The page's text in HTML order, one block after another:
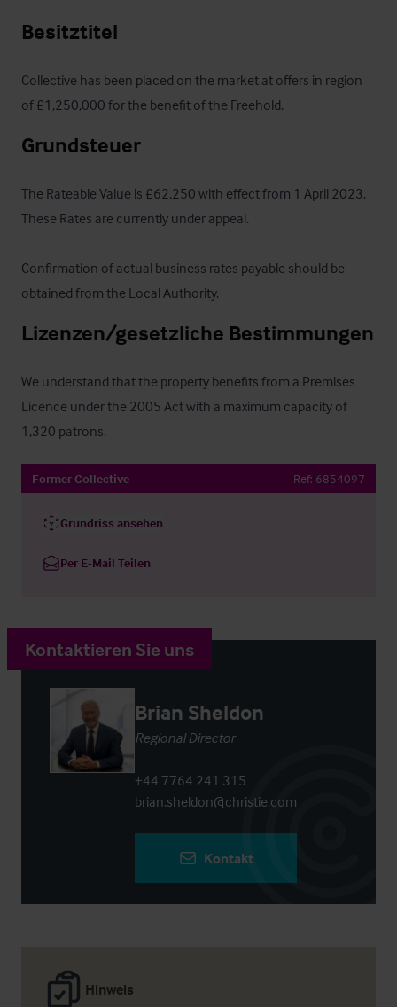
Besitztitel
Collective has been placed on the market at offers in region
of £1,250,000 for the benefit of the Freehold.
Grundsteuer
The Rateable Value is £62,250 with effect from 1 April 2023.
These Rates are currently under appeal.
Confirmation of actual business rates payable should be
obtained from the Local Authority.
Lizenzen/gesetzliche Bestimmungen
We understand that the property benefits from a Premises
Licence under the 2005 Act with a maximum capacity of
1,320 patrons.
Former Collective Ref: 6854097
Grundriss ansehen
Per E-Mail Teilen
Hinweis
Kontaktieren Sie uns
Brian Sheldon
Regional Director
+44 7764 241 315
brian.sheldon@christie.com
Kontakt